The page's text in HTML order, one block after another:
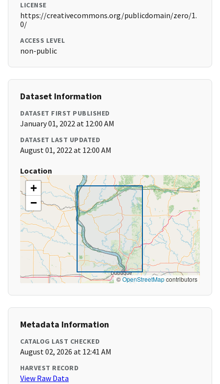
LICENSE
https://creativecommons.org/publicdomain/zero/1.
0/
ACCESS LEVEL
non-public
Dataset Information
DATASET FIRST PUBLISHED
January 01, 2022 at 12:00 AM
DATASET LAST UPDATED
August 01, 2022 at 12:00 AM
Location
+
−
©OpenStreetMapcontributors
Metadata Information
CATALOG LAST CHECKED
August 02, 2026 at 12:41 AM
HARVEST RECORD
View Raw Data